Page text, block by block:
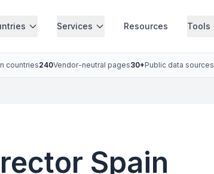
Services Resources Tools
countries240Vendor-neutral pages30+Public data sources
Spain